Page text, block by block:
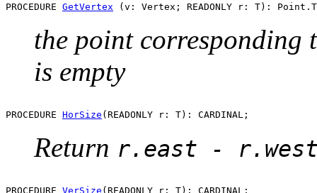
PROCEDURE GetVertex
the point
is empty
PROCEDURE HorSize
Return r.east -
PROCEDURE VerSize